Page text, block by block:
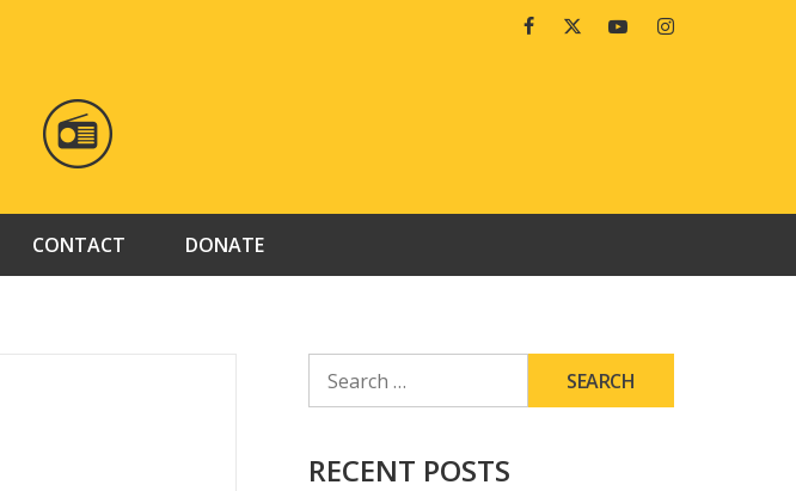
FacebookTwitterYoutubeInstagram
CONTACT DONATE
FOR:
RECENT POSTS